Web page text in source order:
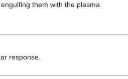
them with the plasma
response.